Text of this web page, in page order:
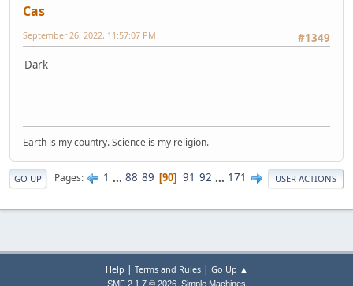
Cas
#1349
September 26, 2022, 11:57:07 PM
Dark
Earth is my country. Science is my religion.
GO UP Pages 1 ... 88 89 90 91 92 ... 171 USER ACTIONS
Help | Terms and Rules| Go Up ▲
SMF 2.1.7 © 2026 Simple Machines